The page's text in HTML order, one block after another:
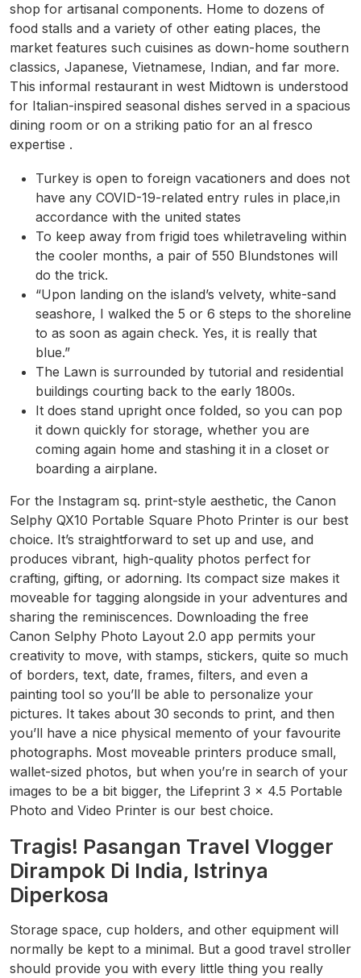
shop for artisanal components. Home to dozens of
food stalls and a variety of other eating places, the
market features such cuisines as down-home southern
classics, Japanese, Vietnamese, Indian, and far more.
This informal restaurant in west Midtown is understood
for Italian-inspired seasonal dishes served in a spacious
dining room or on a striking patio for an al fresco
expertise .
Turkey is open to foreign vacationers and does not
have any COVID-19-related entry rules in place,in
accordance with the united states
To keep away from frigid toes whiletraveling within
the cooler months, a pair of 550 Blundstones will
do the trick.
“Upon landing on the island’s velvety, white-sand
seashore, I walked the 5 or 6 steps to the shoreline
to as soon as again check. Yes, it is really that
blue.”
The Lawn is surrounded by tutorial and residential
buildings courting back to the early 1800s.
It does stand upright once folded, so you can pop
it down quickly for storage, whether you are
coming again home and stashing it in a closet or
boarding a airplane.
For the Instagram sq. print-style aesthetic, the Canon
Selphy QX10 Portable Square Photo Printer is our best
choice. It’s straightforward to set up and use, and
produces vibrant, high-quality photos perfect for
crafting, gifting, or adorning. Its compact size makes it
moveable for tagging alongside in your adventures and
sharing the reminiscences. Downloading the free
Canon Selphy Photo Layout 2.0 app permits your
creativity to move, with stamps, stickers, quite so much
of borders, text, date, frames, filters, and even a
painting tool so you’ll be able to personalize your
pictures. It takes about 30 seconds to print, and then
you’ll have a nice physical memento of your favourite
photographs. Most moveable printers produce small,
wallet-sized photos, but when you’re in search of your
images to be a bit bigger, the Lifeprint 3 x 4.5 Portable
Photo and Video Printer is our best choice.
Tragis! Pasangan Travel Vlogger
Dirampok Di India, Istrinya
Diperkosa
Storage space, cup holders, and other equipment will
normally be kept to a minimal. But a good travel stroller
should provide you with every little thing you really